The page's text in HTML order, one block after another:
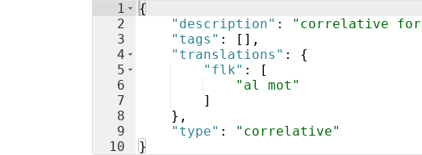
1
2
3
4
5
6
7
8
9
10
{
"description" : "correlative for
"tags" : [ ] ,
"translations" : {
"flk" :
[
"al mot"
]
} ,
"type" :
"correlative"
}